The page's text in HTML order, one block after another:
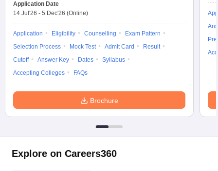
Application Date
14 Jul'26 - 5 Dec'26 (Online)
Application Eligibility Counselling
Exam Pattern
Selection Process
Mock Test Admit Card
Result
Cutoff
Answer Key Dates
Syllabus
Accepting Colleges
FAQs
Brochure
Explore on Careers360